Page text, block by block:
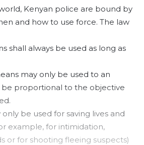
Kenyan police are bound by
and how to use force. The law
shall always be used as long as
may only be used to an
proportional to the objective
only be used for saving lives and
example, for intimidation,
or for shooting fleeing suspects)